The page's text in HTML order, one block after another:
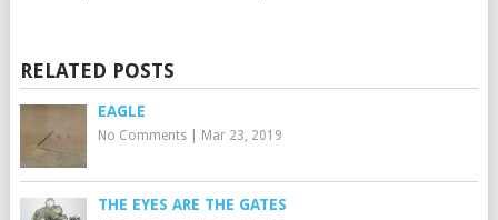
RELATED POSTS
EAGLE
No Comments| Mar 23, 2019
THE EYES ARE THE GATES